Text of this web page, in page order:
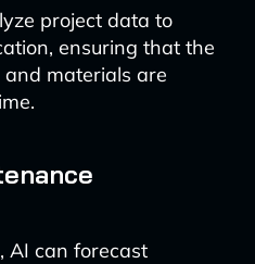
project data to
ensuring that the
materials are
AI can forecast